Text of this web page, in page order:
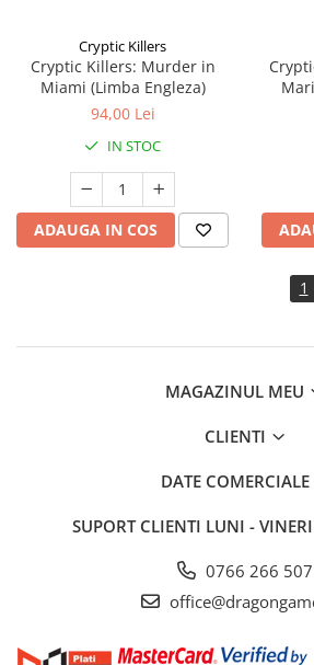
Cryptic Killers
Cryptic Killers: Murder in
Miami (Limba Engleza)
94,00 Lei
IN STOC
ADAUGA IN COS
1
MAGAZINUL MEU
CLIENTI
DATE COMERCIALE
SUPORT CLIENTI LUNI -
0766 266 507